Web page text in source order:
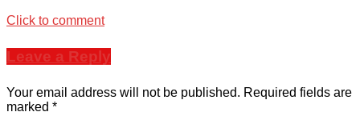
Click to comment
Leave a Reply
Your email address will not be published. Required fields are
marked *